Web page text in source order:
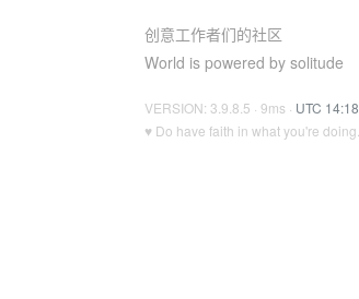
创意工作者们的社区
World is powered by solitude
VERSION: 3.9.8.5 · 9ms · UTC 14:18
♥ Do have faith in what you're doing.